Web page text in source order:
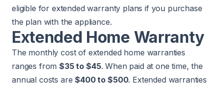
eligible for extended warranty plans if you purchase
the plan with the appliance.
Extended Home Warranty
The monthly cost of extended home warranties
ranges from$35 to $45. When paid at one time, the
annual costs are$400 to $500. Extended warranties